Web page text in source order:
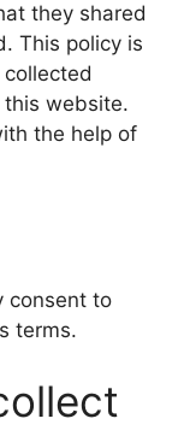
they shared
This policy is
website.
the help of
consent to
terms.